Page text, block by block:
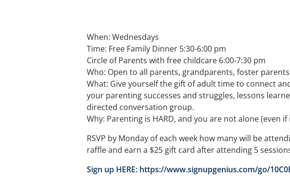
When: Wednesdays
Time: Free Family Dinner 5:30-6:00 pm
Circle of Parents with free childcare 6:00-7:30 pm
Who: Open to all parents, grandparents, foster
What: Give yourself the gift of adult time to connect
your parenting successes and struggles, lessons
directed conversation group.
Why: Parenting is HARD, and you are not alone (even
RSVP by Monday of each week how many will be
raffle and earn a $25 gift card after attending 5
Sign up HERE: https://www.signupgenius.com/go/